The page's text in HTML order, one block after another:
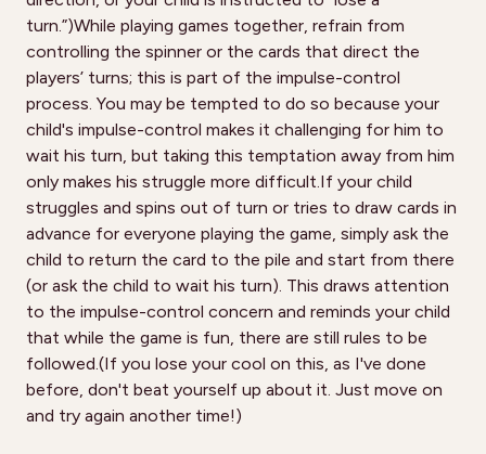
turn.”)While playing games together, refrain from
controlling the spinner or the cards that direct the
players’ turns; this is part of the impulse-control
process. You may be tempted to do so because your
child's impulse-control makes it challenging for him to
wait his turn, but taking this temptation away from him
only makes his struggle more difficult.If your child
struggles and spins out of turn or tries to draw cards in
advance for everyone playing the game, simply ask the
child to return the card to the pile and start from there
(or ask the child to wait his turn). This draws attention
to the impulse-control concern and reminds your child
that while the game is fun, there are still rules to be
followed.(If you lose your cool on this, as I've done
before, don't beat yourself up about it. Just move on
and try again another time!)